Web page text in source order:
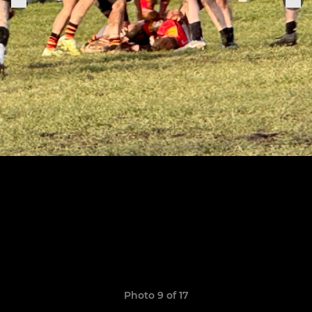
Photo 9 of 17